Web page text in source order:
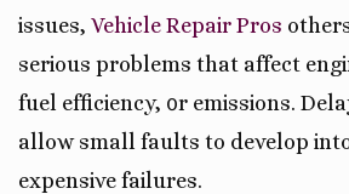
issues, Vehicle Repair Pros
ѕerious problеmѕ that affect
fuel efficiency, ᧐r emissions.
allow small faults tо develop
expensive failures.